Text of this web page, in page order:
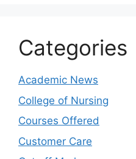
Categories
Academic News
College of Nursing
Courses Offered
Customer Care